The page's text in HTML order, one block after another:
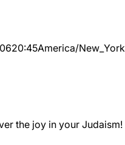
20:45America/New_York
the joy in your Judaism!